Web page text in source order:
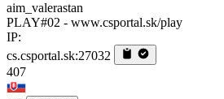
aim_valerastan
PLAY#02 - www.csportal.sk/play
IP:
cs.csportal.sk:27032
407